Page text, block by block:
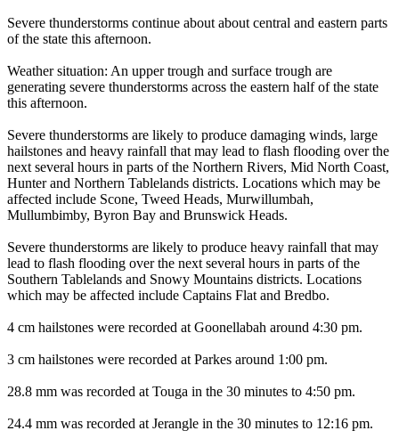
Severe thunderstorms continue about about central and eastern parts
of the state this afternoon.
Weather situation: An upper trough and surface trough are
generating severe thunderstorms across the eastern half of the state
this afternoon.
Severe thunderstorms are likely to produce damaging winds, large
hailstones and heavy rainfall that may lead to flash flooding over the
next several hours in parts of the Northern Rivers, Mid North Coast,
Hunter and Northern Tablelands districts. Locations which may be
affected include Scone, Tweed Heads, Murwillumbah,
Mullumbimby, Byron Bay and Brunswick Heads.
Severe thunderstorms are likely to produce heavy rainfall that may
lead to flash flooding over the next several hours in parts of the
Southern Tablelands and Snowy Mountains districts. Locations
which may be affected include Captains Flat and Bredbo.
4 cm hailstones were recorded at Goonellabah around 4:30 pm.
3 cm hailstones were recorded at Parkes around 1:00 pm.
28.8 mm was recorded at Touga in the 30 minutes to 4:50 pm.
24.4 mm was recorded at Jerangle in the 30 minutes to 12:16 pm.